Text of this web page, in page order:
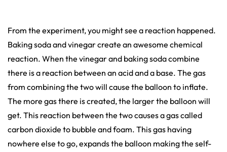
From the experiment, you might see a reaction happened.
Baking soda and vinegar create an awesome chemical
reaction. When the vinegar and baking soda combine
there is a reaction between an acid and a base. The gas
from combining the two will cause the balloon to inflate.
The more gas there is created, the larger the balloon will
get. This reaction between the two causes a gas called
carbon dioxide to bubble and foam. This gas having
nowhere else to go, expands the balloon making the self-